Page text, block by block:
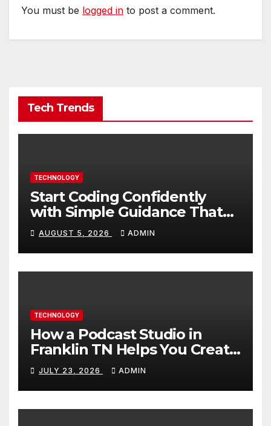
You must be logged in to post a comment.
Tech Trends
TECHNOLOGY
Start Coding Confidently
with Simple Guidance That
Builds Skills Faster
AUGUST 5, 2026 ADMIN
TECHNOLOGY
How a Podcast Studio in
Franklin TN Helps You Create
Better Content
JULY 23, 2026 ADMIN